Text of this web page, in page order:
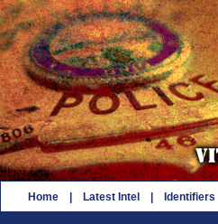
Home Latest Intel Identifiers